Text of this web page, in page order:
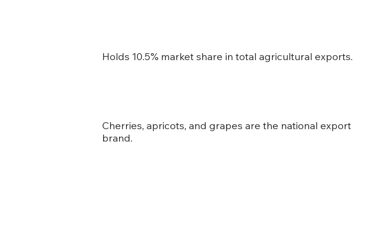
Holds 10.5% market share in total agricultural exports.
Cherries, apricots, and grapes are the national export
brand.